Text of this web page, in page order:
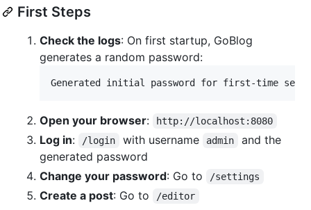
First Steps
Check the logs: On first startup, GoBlog
generates a random password:
Open your browser: http://localhost:8080
Log in: /login with username admin
and the
generated password
Change your password: Go to /settings
Create a post: Go to /editor